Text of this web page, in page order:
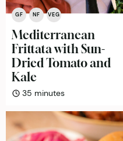
GF NF VEG
Mediterranean
Frittata with Sun-
Dried Tomato and
Kale
35 minutes
minutes